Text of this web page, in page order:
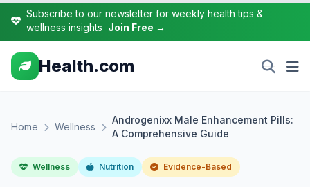
Subscribe to our newsletter for weekly health tips &
wellness insights Join Free →
Health.com
Home Wellness
Androgenixx Male Enhancement Pills:
A Comprehensive Guide
Wellness Nutrition Evidence-Based